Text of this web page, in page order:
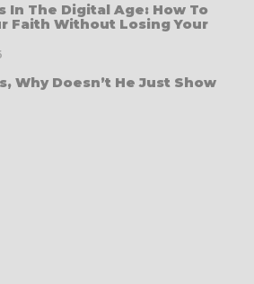
In The Digital Age: How To
Faith Without Losing Your
Why Doesn’t He Just Show